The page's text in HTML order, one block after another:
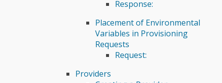
Response:
Placement of Environmental
Variables in Provisioning
Requests
Request:
Providers